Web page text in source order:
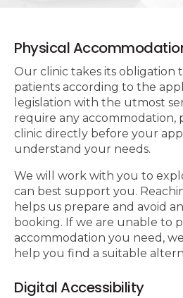
Physical
Our clinic takes its obligation
patients according to the
legislation with the utmost
require any accommodation,
clinic directly before your
understand your needs.
We will work with you to
can best support you.
helps us prepare and avoid
booking. If we are unable to
accommodation you need,
help you find a suitable
Digital Accessibility